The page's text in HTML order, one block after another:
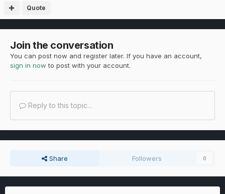
Quote
Join the conversation
You can post now and register later. If you have an account,
sign in now to post with your account.
Reply to this topic...
Share Followers 0